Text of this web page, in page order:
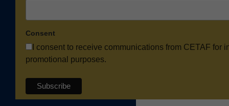
Consent
I consent to receive communications from CETAF for
promotional purposes.